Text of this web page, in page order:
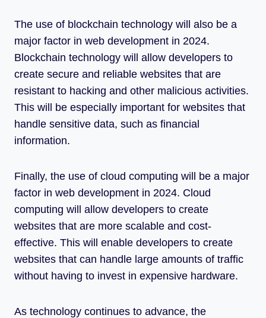
The use of blockchain technology will also be a
major factor in web development in 2024.
Blockchain technology will allow developers to
create secure and reliable websites that are
resistant to hacking and other malicious activities.
This will be especially important for websites that
handle sensitive data, such as financial
information.
Finally, the use of cloud computing will be a major
factor in web development in 2024. Cloud
computing will allow developers to create
websites that are more scalable and cost-
effective. This will enable developers to create
websites that can handle large amounts of traffic
without having to invest in expensive hardware.
As technology continues to advance, the